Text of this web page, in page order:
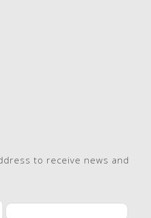
to receive news and